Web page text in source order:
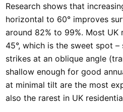
Research shows that
horizontal to 60° improves
around 82% to 99%. Most
45°, which is the sweet spot
strikes at an oblique angle
shallow enough for good
at minimal tilt are the most
also the rarest in UK